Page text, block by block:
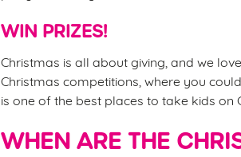
WIN PRIZES!
Christmas is all about giving, and we
Christmas competitions, where you
is one of the best places to take kids on
WHEN ARE THE